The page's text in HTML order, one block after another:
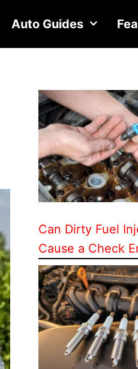
Auto Guides
Can Dirty Fuel
Cause a Check